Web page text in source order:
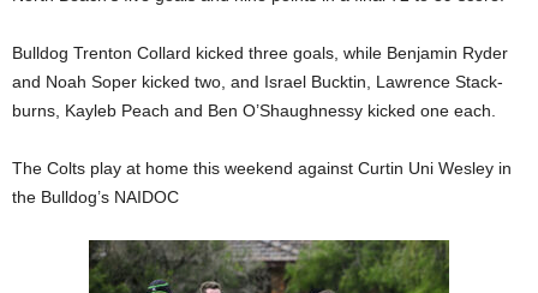
Bulldog Trenton Collard kicked three goals, while Benjamin Ryder
and Noah Soper kicked two, and Israel Bucktin, Lawrence Stack-
burns, Kayleb Peach and Ben O’Shaughnessy kicked one each.
The Colts play at home this weekend against Curtin Uni Wesley in
the Bulldog’s NAIDOC